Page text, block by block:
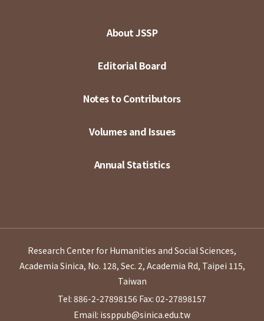
About JSSP
Editorial Board
Notes to Contributors
Volumes and Issues
Annual Statistics
Research Center for Humanities and Social Sciences,
Academia Sinica, No. 128, Sec. 2, Academia Rd, Taipei 115,
Taiwan
Tel: 886-2-27898156 Fax: 02-27898157
Email: issppub@sinica.edu.tw